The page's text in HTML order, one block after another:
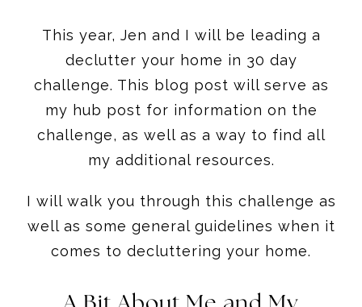
This year, Jen and I will be leading a
declutter your home in 30 day
challenge. This blog post will serve as
my hub post for information on the
challenge, as well as a way to find all
my additional resources.
I will walk you through this challenge as
well as some general guidelines when it
comes to decluttering your home.